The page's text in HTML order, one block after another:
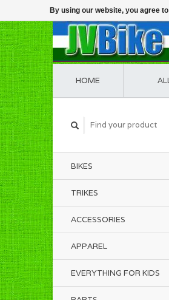
HOME
BIKES
TRIKES
ACCESSORIES
APPAREL
EVERYTHING FOR KIDS
By using our website, you agree